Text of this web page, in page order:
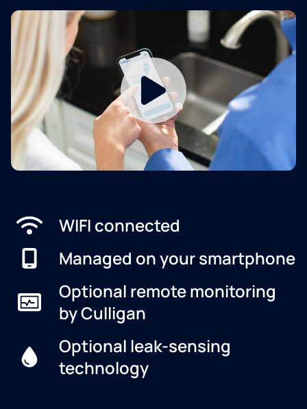
WIFI connected
Managed on your smartphone
Optional remote monitoring
by Culligan
Optional leak-sensing
technology